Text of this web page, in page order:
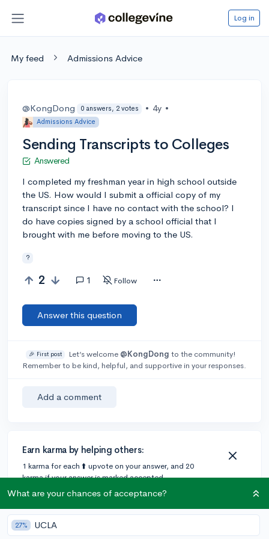
Log in
My feed Admissions Advice
@KongDong 0 answers, 2 votes • 4y •
Admissions Advice
Sending Transcripts to Colleges
Answered
I completed my freshman year in high school outside
the US. How would I submit a official copy of my
transcript since I have no contact with the school? I
do have copies signed by a school official that I
brought with me before moving to the US.
?
2 1 Follow
Answer this question
🎉 First post Let’s welcome @KongDong to the community!
Remember to be kind, helpful, and supportive in your responses.
Add a comment
Earn karma by helping others:
1 karma for each ⬆️ upvote on your answer, and 20
karma if your answer is marked accepted.
1 answer
What are your chances of acceptance?
27% UCLA